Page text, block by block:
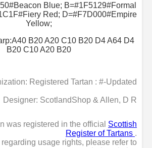
Blue; B=#1F5129#Formal
Red; D=#F7D000#Empire
Yellow;
B20 A20 C10 B20 D4 A64 D4
B20 C10 A20 B20
Registered Tartan : #-Updated
Designer: ScotlandShop & Allen, D R
was registered in the official Scottish
Register of Tartans .
regarding usage rights, please refer to